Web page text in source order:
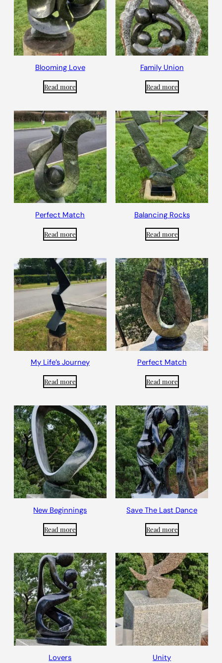
Blooming Love
Read more
Family Union
Read more
Perfect Match
Read more
Balancing Rocks
Read more
My Life’s Journey
Read more
Perfect Match
Read more
New Beginnings
Read more
Save The Last Dance
Read more
Lovers Unity